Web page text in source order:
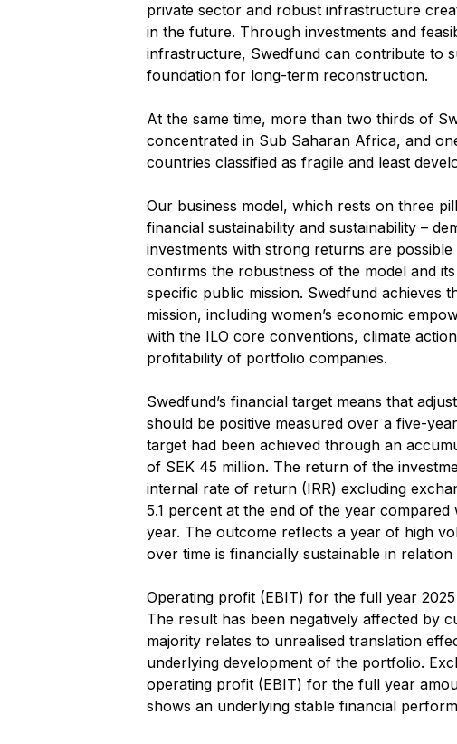
private sector and robust infrastructure
in the future. Through investments and
infrastructure, Swedfund can contribute to
foundation for long-term reconstruction.
At the same time, more than two thirds of
concentrated in Sub Saharan Africa, and
countries classified as fragile and least
Our business model, which rests on three
financial sustainability and sustainability –
investments with strong returns are
confirms the robustness of the model and
specific public mission. Swedfund achieves
mission, including women’s economic
with the ILO core conventions, climate
profitability of portfolio companies.
Swedfund’s financial target means that
should be positive measured over a five-
target had been achieved through an
of SEK 45 million. The return of the
internal rate of return (IRR) excluding
5.1 percent at the end of the year
year. The outcome reflects a year of high
over time is financially sustainable in
Operating profit (EBIT) for the full year
The result has been negatively affected by
majority relates to unrealised translation
underlying development of the portfolio.
operating profit (EBIT) for the full year
shows an underlying stable financial